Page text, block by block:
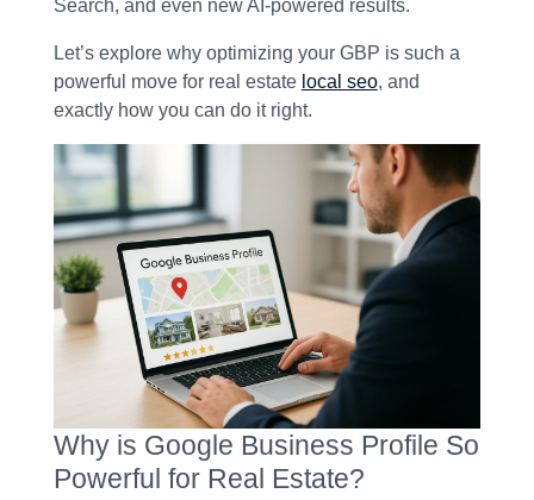
Search, and even new AI-powered results.
Let’s explore why optimizing your GBP is such a
powerful move for real estate local seo, and
exactly how you can do it right.
Why is Google Business Profile So
Powerful for Real Estate?